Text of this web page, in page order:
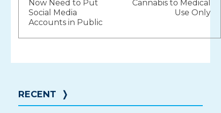
navigation
Now Need to Put
Social Media
Accounts in Public
Cannabis to Medical
Use Only
RECENT ❭